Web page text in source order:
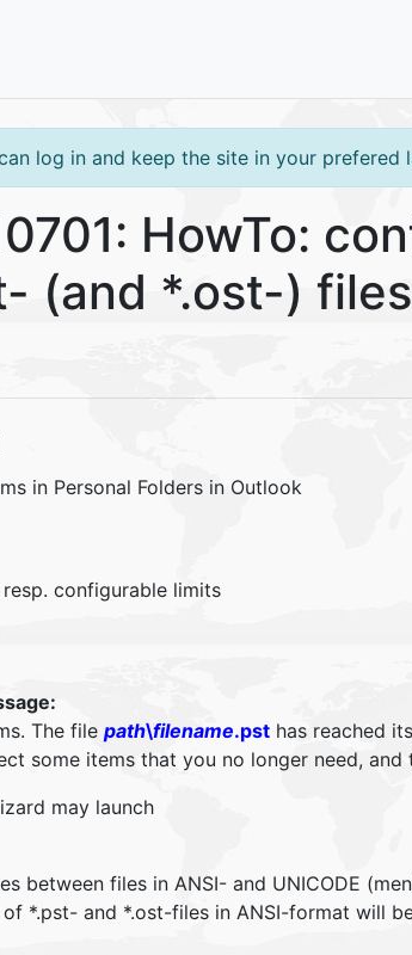
log in and keep the site in your prefered
HowTo:
(and *.ost-)
in Personal Folders in Outlook
configurable limits
The file path\filename.pst has reached
some items that you no longer need, and
may launch
between files in ANSI- and UNICODE
*.pst- and *.ost-files in ANSI-format will